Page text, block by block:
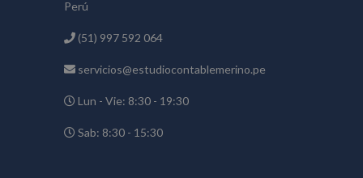
Perú
(51) 997 592 064
servicios@estudiocontablemerino.pe
Lun - Vie: 8:30 - 19:30
Sab: 8:30 - 15:30